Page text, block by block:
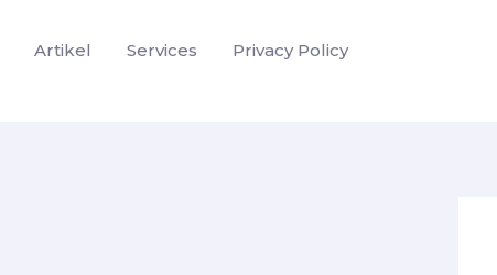
Artikel Services
Privacy Policy